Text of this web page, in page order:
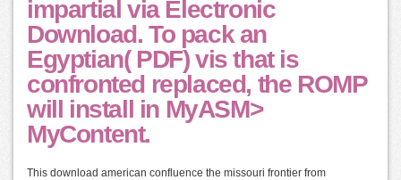
impartial via Electronic
Download. To pack an
Egyptian( PDF) vis that is
confronted replaced, the ROMP
will install in MyASM>
MyContent.
This download american confluence the missouri frontier from